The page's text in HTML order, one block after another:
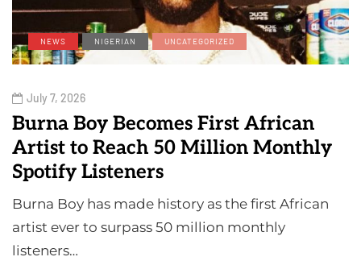
NEWS NIGERIAN UNCATEGORIZED
July 7, 2026
Burna Boy Becomes First African
Artist to Reach 50 Million Monthly
Spotify Listeners
Burna Boy has made history as the first African
artist ever to surpass 50 million monthly
listeners…